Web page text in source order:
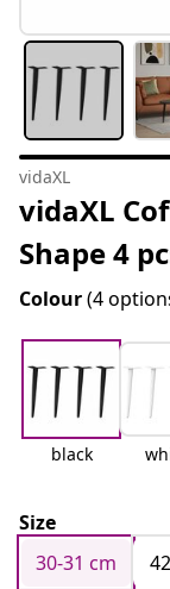
vidaXL
vidaXL
Shape 4
Colour(4
black
Size
30-31 cm